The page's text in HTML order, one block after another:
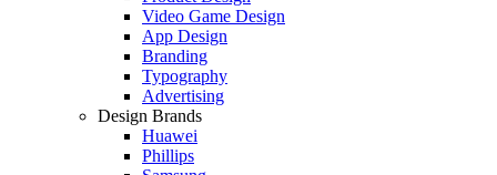
Video Game Design
App Design
Branding
Typography
Advertising
Design Brands
Huawei
Phillips